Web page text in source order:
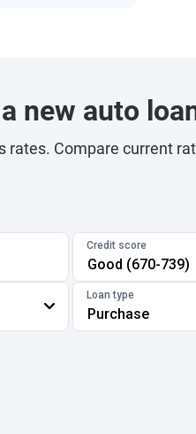
new auto
rates. Compare current